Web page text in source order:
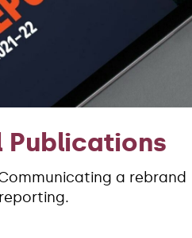
Publications
Communicating a rebrand